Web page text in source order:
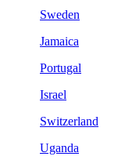
Sweden
Jamaica
Portugal
Israel
Switzerland
Uganda